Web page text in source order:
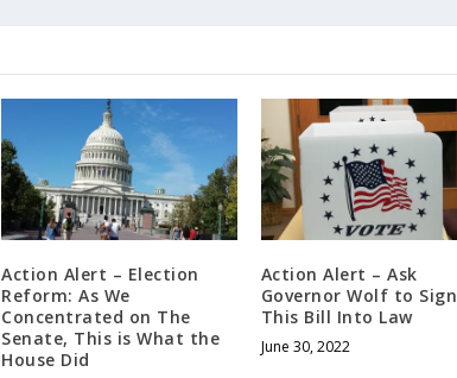
Action Alert – Election
Reform: As We
Concentrated on The
Senate, This is What the
House Did
Action Alert – Ask
Governor Wolf to Sign
This Bill Into Law
June 30, 2022